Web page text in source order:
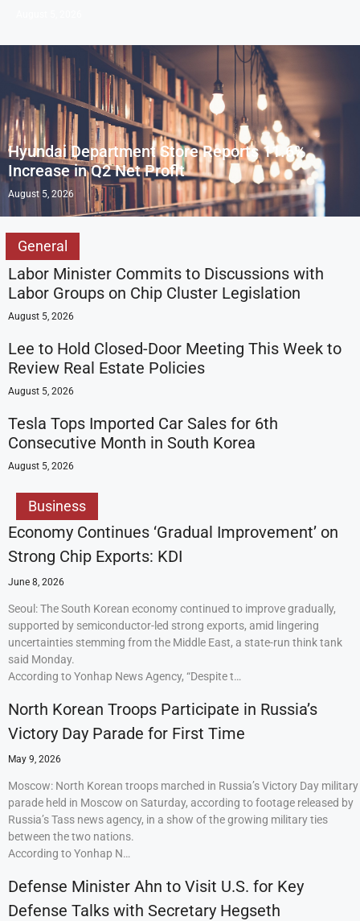
Hyundai Department Store Reports 11.6%
Increase in Q2 Net Profit
August 5, 2026
General
Labor Minister Commits to Discussions with
Labor Groups on Chip Cluster Legislation
August 5, 2026
Lee to Hold Closed-Door Meeting This Week to
Review Real Estate Policies
August 5, 2026
Tesla Tops Imported Car Sales for 6th
Consecutive Month in South Korea
August 5, 2026
Business
Economy Continues ‘Gradual Improvement’ on
Strong Chip Exports: KDI
June 8, 2026
Seoul: The South Korean economy continued to improve gradually,
supported by semiconductor-led strong exports, amid lingering
uncertainties stemming from the Middle East, a state-run think tank
said Monday.
According to Yonhap News Agency, “Despite t…
North Korean Troops Participate in Russia’s
Victory Day Parade for First Time
May 9, 2026
Moscow: North Korean troops marched in Russia’s Victory Day military
parade held in Moscow on Saturday, according to footage released by
Russia’s Tass news agency, in a show of the growing military ties
between the two nations.
According to Yonhap N…
Defense Minister Ahn to Visit U.S. for Key
Defense Talks with Secretary Hegseth